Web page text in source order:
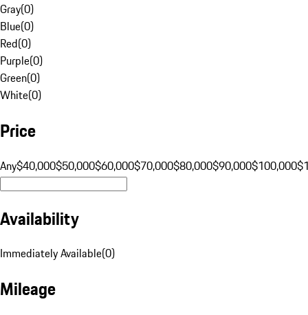
Gray(0)
Blue(0)
Red(0)
Purple(0)
Green(0)
White(0)
Price
Any$40,000$50,000$60,000$70,000$80,000$90,000$100,000
Availability
Immediately Available(0)
Mileage